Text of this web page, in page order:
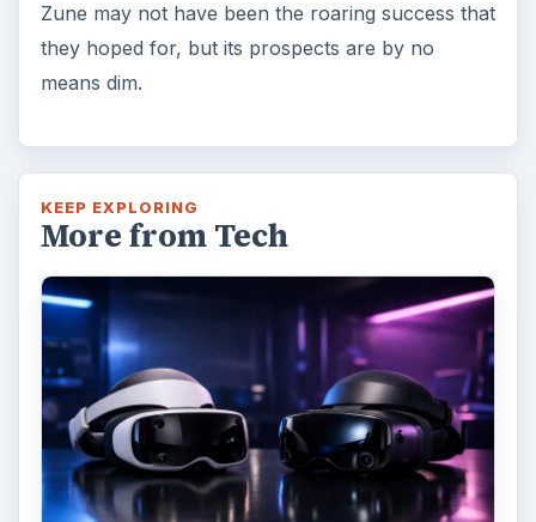
Zune may not have been the roaring success that
they hoped for, but its prospects are by no
means dim.
KEEP EXPLORING
More from Tech